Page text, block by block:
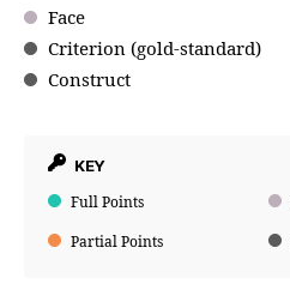
Face
Criterion (gold-standard)
Construct
KEY
Full Points
Partial Points